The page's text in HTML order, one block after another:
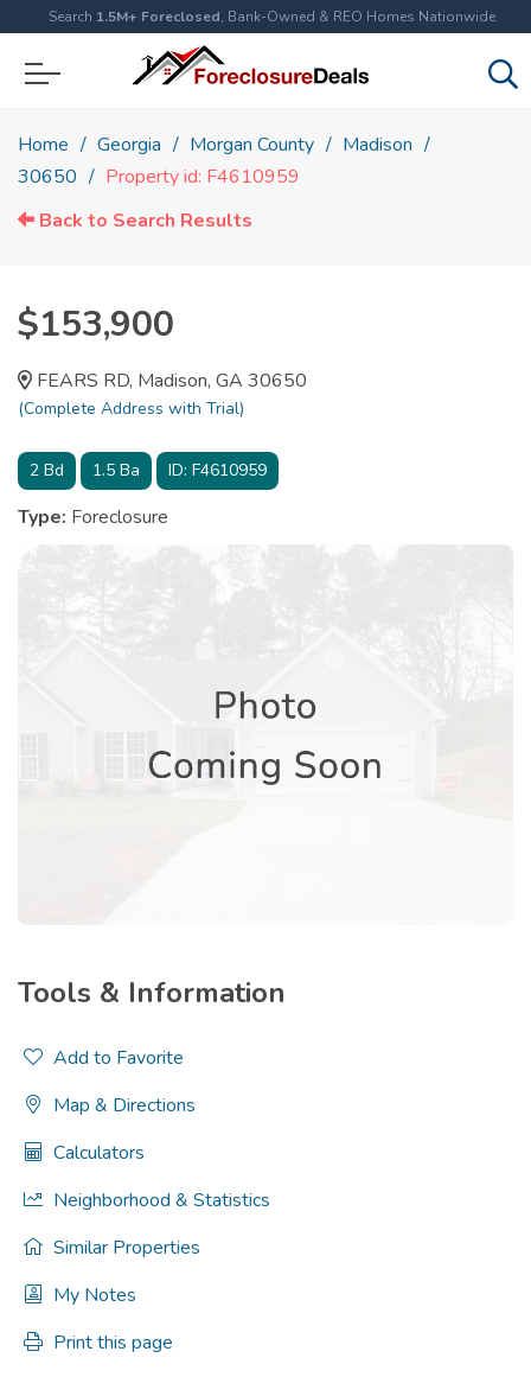
Search 1.5M+ Foreclosed, Bank-Owned & REO Homes Nationwide
Home Georgia Morgan County
Madison
30650
Property id: F4610959
Back to Search Results
$153,900
FEARS RD, Madison, GA 30650
(Complete Address with Trial)
2 Bd 1.5 Ba ID: F4610959
Type: Foreclosure
Tools & Information
Add to Favorite
Map & Directions
Calculators
Neighborhood & Statistics
Similar Properties
My Notes
Print this page